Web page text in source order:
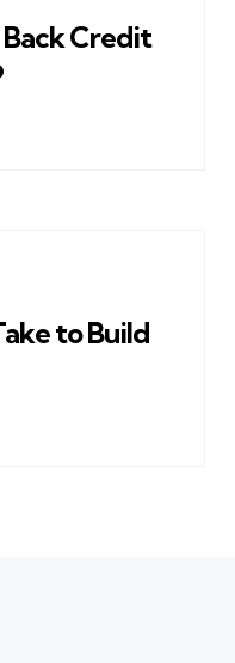
Back Credit
to Build